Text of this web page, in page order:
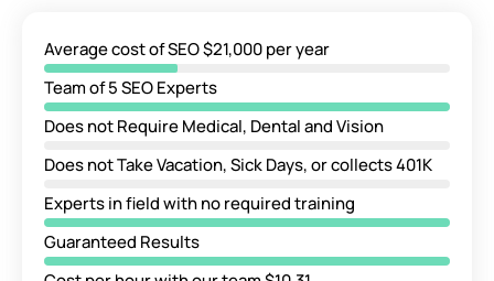
Average cost of SEO $21,000 per year
Team of 5 SEO Experts
Does not Require Medical, Dental and Vision
Does not Take Vacation, Sick Days, or collects 401K
Experts in field with no required training
Guaranteed Results